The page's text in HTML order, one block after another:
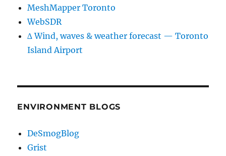
MeshMapper Toronto
WebSDR
∆ Wind, waves & weather forecast — Toronto
Island Airport
ENVIRONMENT BLOGS
DeSmogBlog
Grist